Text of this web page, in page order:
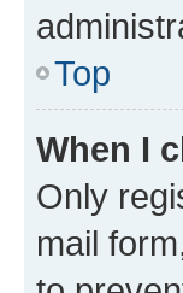
Top
When I
Only
mail